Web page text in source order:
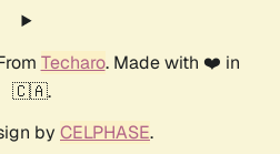
Techaro. Made with ❤️ in
🇨🇦.
by CELPHASE.